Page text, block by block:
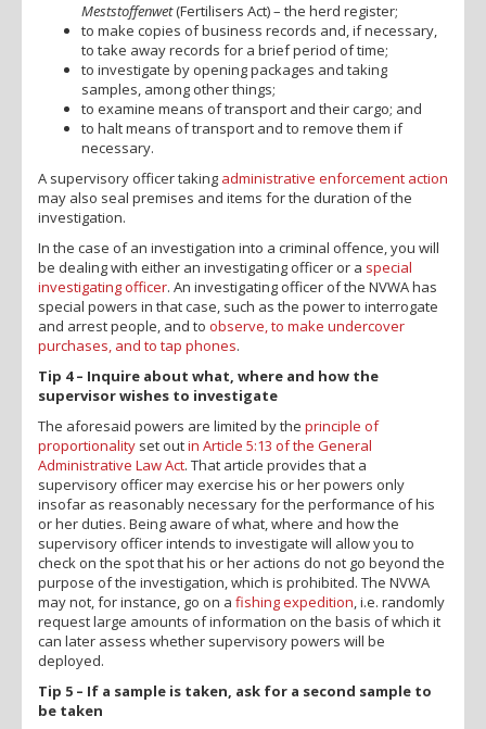
Meststoffenwet(Fertilisers Act) – the herd register;
to make copies of business records and, if necessary,
to take away records for a brief period of time;
to investigate by opening packages and taking
samples, among other things;
to examine means of transport and their cargo; and
to halt means of transport and to remove them if
necessary.
A supervisory officer taking administrative enforcement action
may also seal premises and items for the duration of the
investigation.
In the case of an investigation into a criminal offence, you will
be dealing with either an investigating officer or a special
investigating officer. An investigating officer of the NVWA has
special powers in that case, such as the power to interrogate
and arrest people, and to observe, to make undercover
purchases, and to tap phones.
Tip 4 – Inquire about what, where and how the
supervisor wishes to investigate
The aforesaid powers are limited by the principle of
proportionality set outin Article 5:13 of the General
Administrative Law Act. That article provides that a
supervisory officer may exercise his or her powers only
insofar as reasonably necessary for the performance of his
or her duties. Being aware of what, where and how the
supervisory officer intends to investigate will allow you to
check on the spot that his or her actions do not go beyond the
purpose of the investigation, which is prohibited. The NVWA
may not, for instance, go on a fishing expedition , i.e. randomly
request large amounts of information on the basis of which it
can later assess whether supervisory powers will be
deployed.
Tip 5 – If a sample is taken, ask for a second sample to
be taken